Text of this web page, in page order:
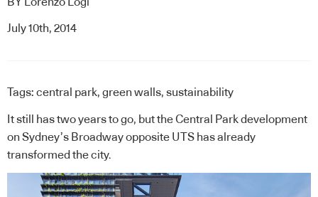
July 10th, 2014
Tags: central park, green walls, sustainability
It still has two years to go, but the Central Park development
on Sydney’s Broadway opposite UTS has already
transformed the city.